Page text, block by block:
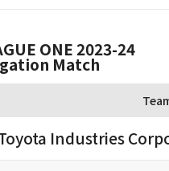
ONE 2023-24
Match
Industries